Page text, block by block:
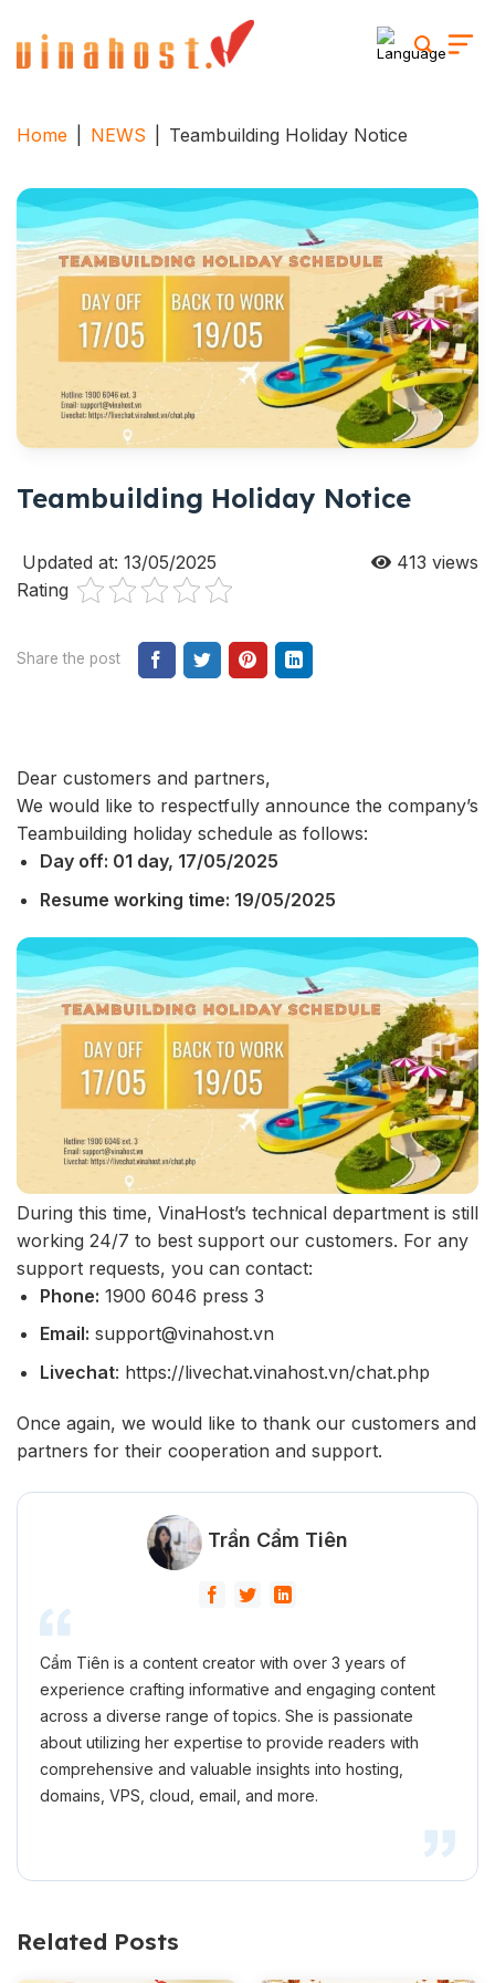
content
Home NEWS Teambuilding Holiday Notice
Teambuilding Holiday Notice
Updated at: 13/05/2025 413 views
Rating
Share the post
Dear customers and partners,
We would like to respectfully announce the company’s
Teambuilding holiday schedule as follows:
Day off: 01 day, 17/05/2025
Resume working time: 19/05/2025
During this time, VinaHost’s technical department is still
working 24/7 to best support our customers. For any
support requests, you can contact:
Phone: 1900 6046 press 3
Email: support@vinahost.vn
Livechat: https://livechat.vinahost.vn/chat.php
Once again, we would like to thank our customers and
partners for their cooperation and support.
Trần Cẩm Tiên
Cẩm Tiên is a content creator with over 3 years of
experience crafting informative and engaging content
across a diverse range of topics. She is passionate
about utilizing her expertise to provide readers with
comprehensive and valuable insights into hosting,
domains, VPS, cloud, email, and more.
Related Posts